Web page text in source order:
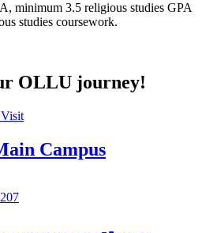
minimum 3.5 religious studies GPA
studies coursework.
OLLU journey!
University
Campus